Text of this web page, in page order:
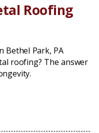
Roofing
Bethel Park, PA
roofing? The answer